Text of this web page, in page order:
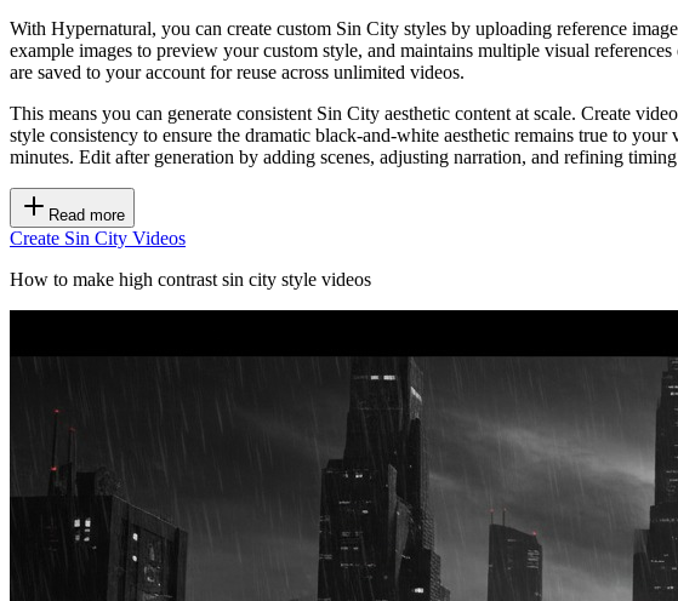
With Hypernatural, you can create custom Sin City styles by uploading reference
example images to preview your custom style, and maintains multiple visual
are saved to your account for reuse across unlimited videos.
This means you can generate consistent Sin City aesthetic content at scale. Create
style consistency to ensure the dramatic black-and-white aesthetic remains true to
minutes. Edit after generation by adding scenes, adjusting narration, and refining
Read more
Create Sin City Videos
How to make high contrast sin city style videos